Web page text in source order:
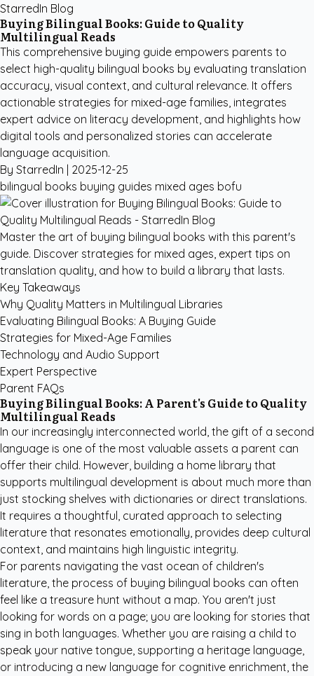
StarredIn Blog
Buying Bilingual Books: Guide to Quality
Multilingual Reads
This comprehensive buying guide empowers parents to
select high-quality bilingual books by evaluating translation
accuracy, visual context, and cultural relevance. It offers
actionable strategies for mixed-age families, integrates
expert advice on literacy development, and highlights how
digital tools and personalized stories can accelerate
language acquisition.
By StarredIn | 2025-12-25
bilingual books buying guides mixed ages bofu
Master the art of buying bilingual books with this parent's
guide. Discover strategies for mixed ages, expert tips on
translation quality, and how to build a library that lasts.
Key Takeaways
Why Quality Matters in Multilingual Libraries
Evaluating Bilingual Books: A Buying Guide
Strategies for Mixed-Age Families
Technology and Audio Support
Expert Perspective
Parent FAQs
Buying Bilingual Books: A Parent's Guide to Quality
Multilingual Reads
In our increasingly interconnected world, the gift of a second
language is one of the most valuable assets a parent can
offer their child. However, building a home library that
supports multilingual development is about much more than
just stocking shelves with dictionaries or direct translations.
It requires a thoughtful, curated approach to selecting
literature that resonates emotionally, provides deep cultural
context, and maintains high linguistic integrity.
For parents navigating the vast ocean of children's
literature, the process of buying bilingual books can often
feel like a treasure hunt without a map. You aren't just
looking for words on a page; you are looking for stories that
sing in both languages. Whether you are raising a child to
speak your native tongue, supporting a heritage language,
or introducing a new language for cognitive enrichment, the